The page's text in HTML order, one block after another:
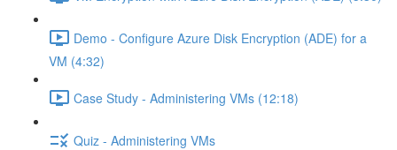
Demo - Configure Azure Disk Encryption (ADE) for a
VM (4:32)
Case Study - Administering VMs (12:18)
Quiz - Administering VMs